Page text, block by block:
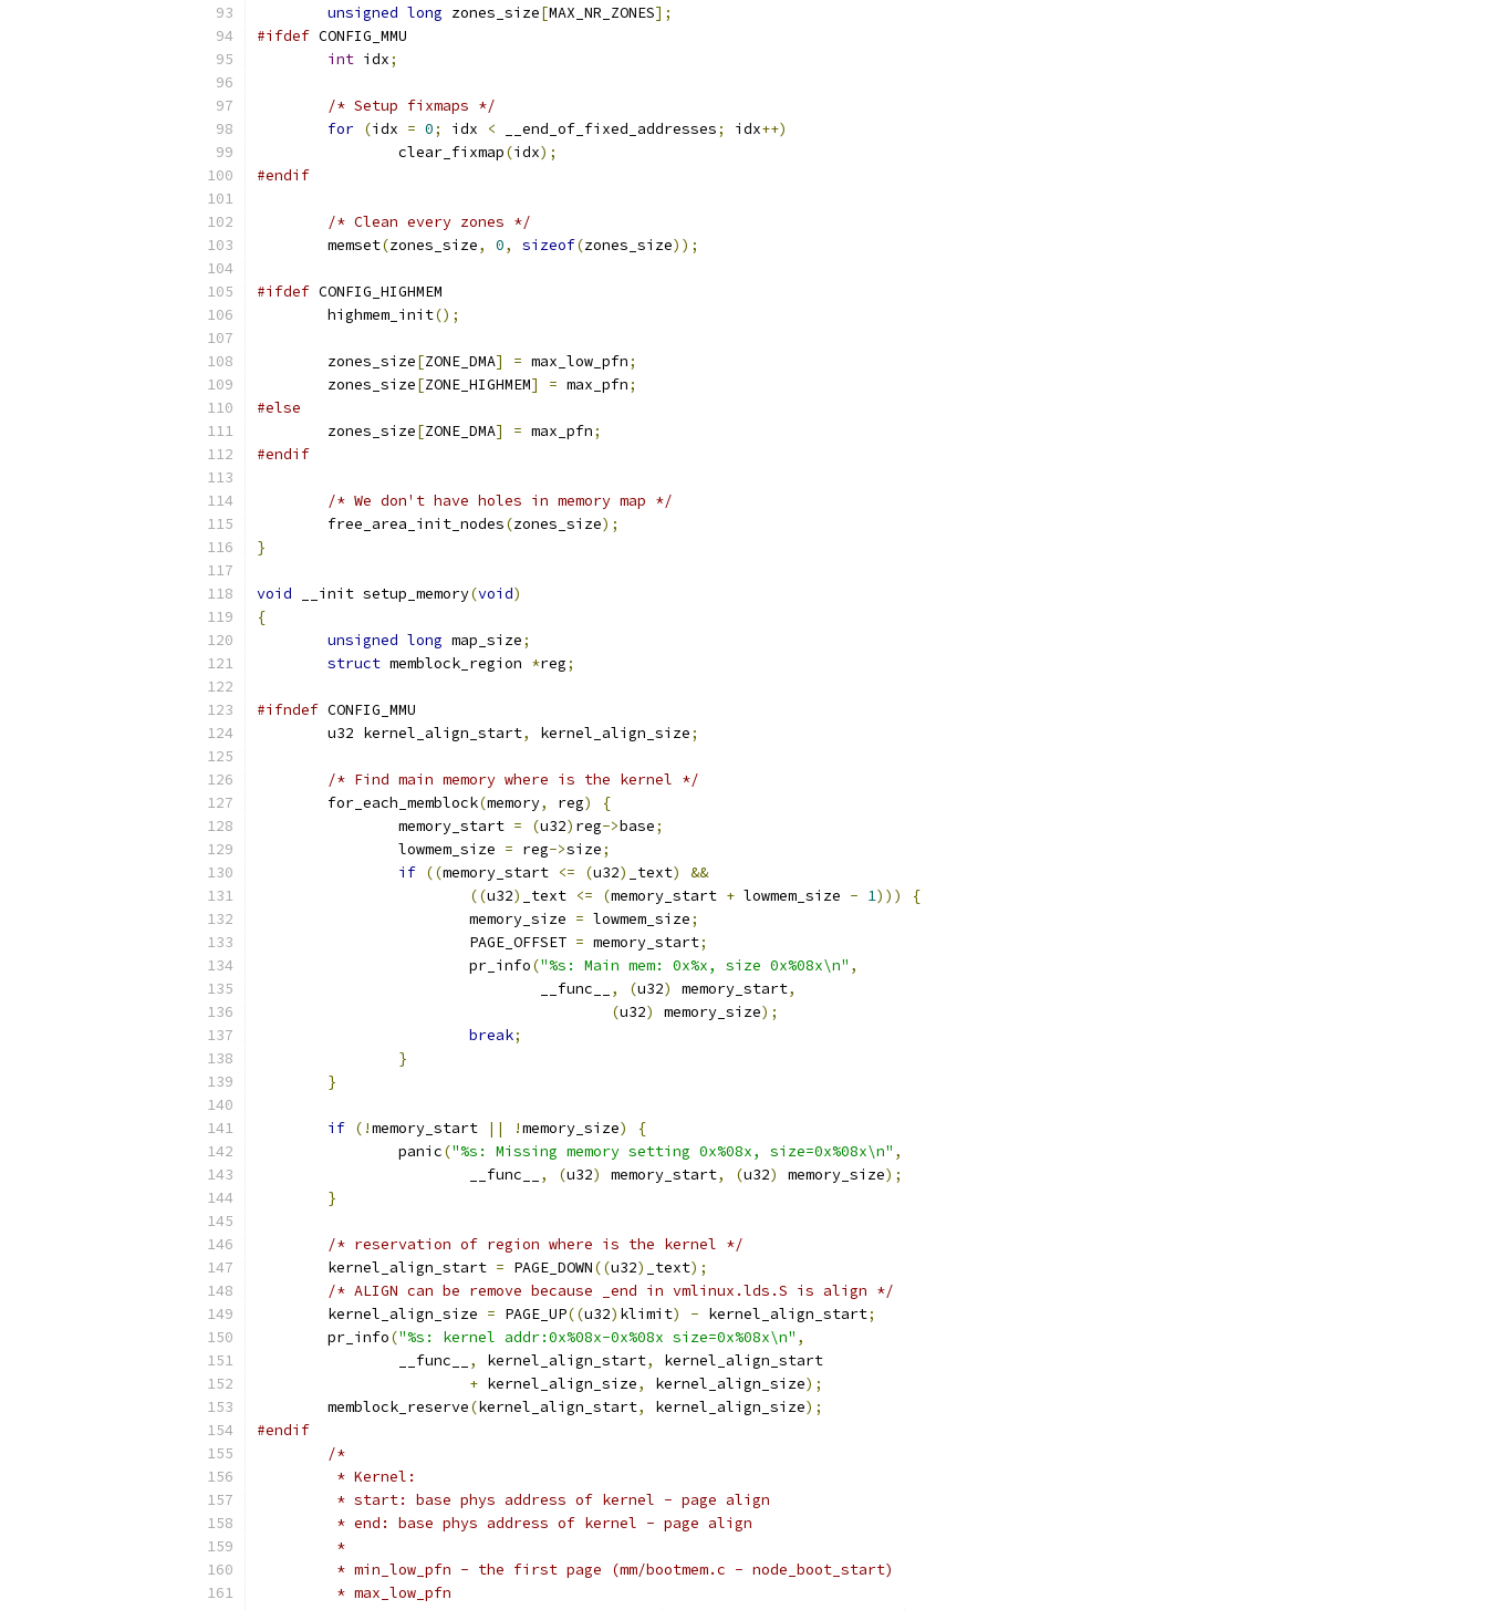
unsigned long zones_size[MAX_NR_ZONES];
#ifdef CONFIG_MMU
int idx;
/* Setup fixmaps */
for (idx = 0; idx < __end_of_fixed_addresses; idx++)
		clear_fixmap
(idx);
#endif
/* Clean every zones */
	memset
(zones_size, 0, sizeof(zones_size));
#ifdef CONFIG_HIGHMEM
	highmem_init
();
	zones_size
[ZONE_DMA] = max_low_pfn;
	zones_size
[ZONE_HIGHMEM] = max_pfn;
#else
	zones_size
[ZONE_DMA] = max_pfn;
#endif
/* We don't have holes in memory map */
	free_area_init_nodes
(zones_size);
}
void __init setup_memory(void)
{
unsigned long map_size;
struct memblock_region *reg;
#ifndef CONFIG_MMU
	u32 kernel_align_start
, kernel_align_size;
/* Find main memory where is the kernel */
	for_each_memblock
(memory, reg)
{
		memory_start
= (u32) reg->base;
		lowmem_size
= reg->size;
if ((memory_start <= (u32) _text)
&&
((u32) _text <= (memory_start + lowmem_size - 1)))
{
			memory_size
= lowmem_size;
			PAGE_OFFSET
= memory_start;
			pr_info
("%s: Main mem: 0x%x, size 0x%08x\n" ,
				__func__
, (u32) memory_start,
(u32) memory_size);
break;
}
}
if (!memory_start || !memory_size)
{
		panic
("%s: Missing memory setting 0x%08x, size=0x%08x\n" ,
			__func__
, (u32) memory_start, (u32) memory_size);
}
/* reservation of region where is the kernel */
	kernel_align_start
= PAGE_DOWN((u32) _text);
/* ALIGN can be remove because _end in vmlinux.lds.S is align */
	kernel_align_size
= PAGE_UP((u32) klimit) - kernel_align_start;
	pr_info
("%s: kernel addr:0x%08x-0x%08x size=0x%08x\n" ,
		__func__
, kernel_align_start,
kernel_align_start
+ kernel_align_size, kernel_align_size);
	memblock_reserve
(kernel_align_start, kernel_align_size);
#endif
/*
	 * Kernel:
	 * start: base phys address of kernel - page align
	 * end: base phys address of kernel - page align
	 *
	 * min_low_pfn - the first page (mm/bootmem.c - node_boot_start)
	 * max_low_pfn